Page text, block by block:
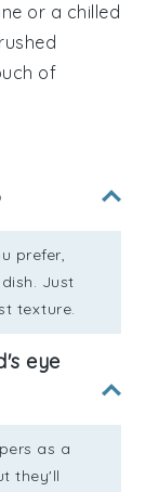
or a chilled
of
prefer,
Just
texture.
eye
as a
they'll